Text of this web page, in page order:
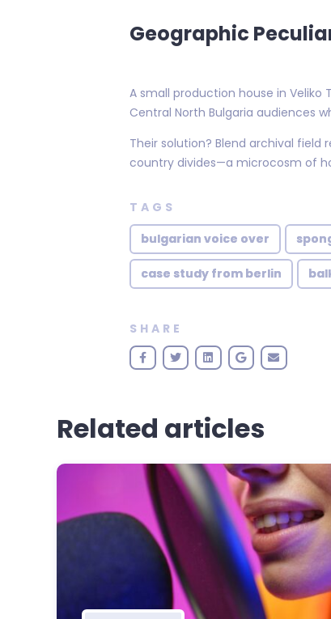
Geographic
A small production house in
Central North Bulgaria audiences
Their solution? Blend archival
country divides—a microcosm of
TAGS
bulgarian voice over
case study from berlin
SHARE
Related articles